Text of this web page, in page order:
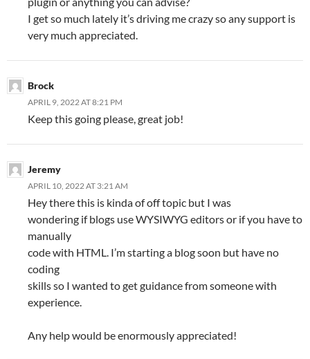
I get so much lately it’s driving me crazy so any support is
very much appreciated.
Brock
APRIL 9, 2022 AT 8:21 PM
Keep this going please, great job!
Jeremy
APRIL 10, 2022 AT 3:21 AM
Hey there this is kinda of off topic but I was
wondering if blogs use WYSIWYG editors or if you have to
manually
code with HTML. I’m starting a blog soon but have no
coding
skills so I wanted to get guidance from someone with
experience.
Any help would be enormously appreciated!